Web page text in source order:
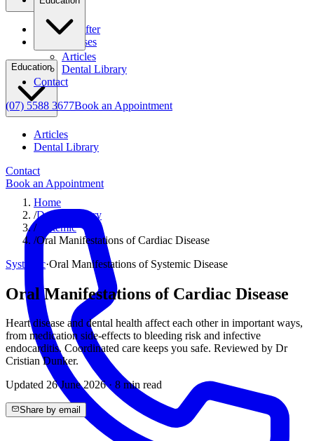
Before & After
Clinical Cases
Education
Articles
Dental Library
Contact
Book an Appointment
Articles
Dental Library
Contact
(07) 5588 3677Book an Appointment
Home
/Dental Library
/Systemic
/Oral Manifestations of Cardiac Disease
Systemic·Oral Manifestations of Systemic Disease
Oral Manifestations of Cardiac Disease
Heart disease and dental health affect each other in important ways,
from medication side-effects to bleeding risk and infective
endocarditis. Coordinated care keeps you safe. Reviewed by Dr
Cristian Dunker.
Updated 26 June 2026· 8 min read
Share by email